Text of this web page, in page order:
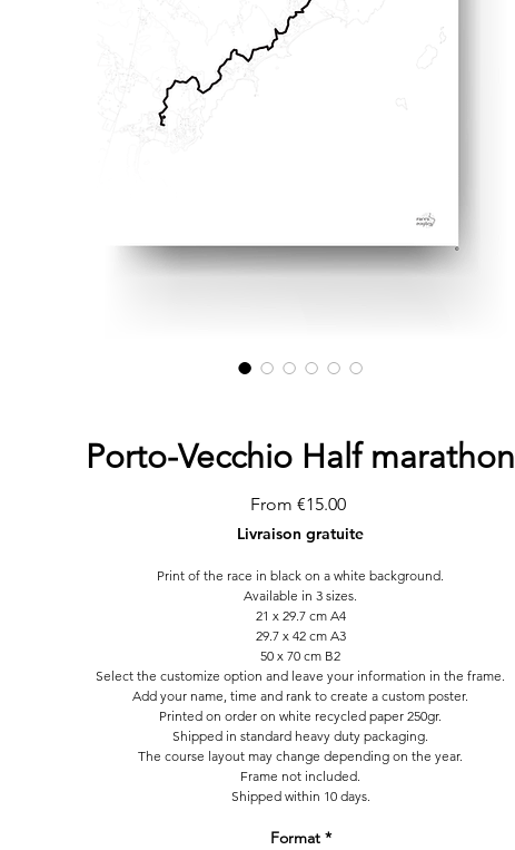
Porto-Vecchio Half marathon
From €15.00Sale
Price
Livraison gratuite
Print of the race in black on a white background.
Available in 3 sizes.
21 x 29.7 cm A4
29.7 x 42 cm A3
50 x 70 cm B2
Select the customize option and leave your information in the frame.
Add your name, time and rank to create a custom poster.
Printed on order on white recycled paper 250gr.
Shipped in standard heavy duty packaging.
The course layout may change depending on the year.
Frame not included.
Shipped within 10 days.
Format *